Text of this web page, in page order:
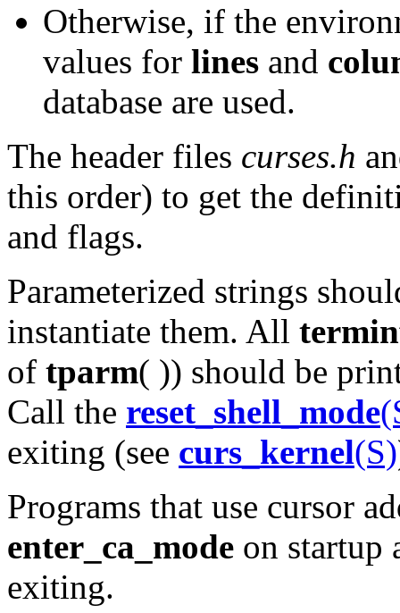
Otherwise, if the
values for lines and
database are used.
The header files curses.h
this order) to get the
and flags.
Parameterized strings
instantiate them. All
of tparm( )) should be
Call the reset_shell_mode
exiting (see curs_kernel(S)
Programs that use cursor
enter_ca_mode on startup
exiting.